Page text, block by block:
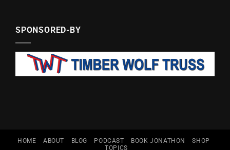
SPONSORED-BY
HOME ABOUT BLOG PODCAST BOOK JONATHON
SHOP
TOPICS